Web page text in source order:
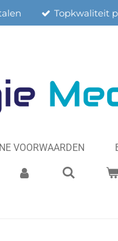
Topkwaliteit
VOORWAARDEN